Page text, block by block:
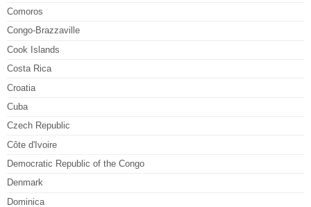
Comoros
Congo-Brazzaville
Cook Islands
Costa Rica
Croatia
Cuba
Czech Republic
Côte d'Ivoire
Democratic Republic of the Congo
Denmark
Dominica